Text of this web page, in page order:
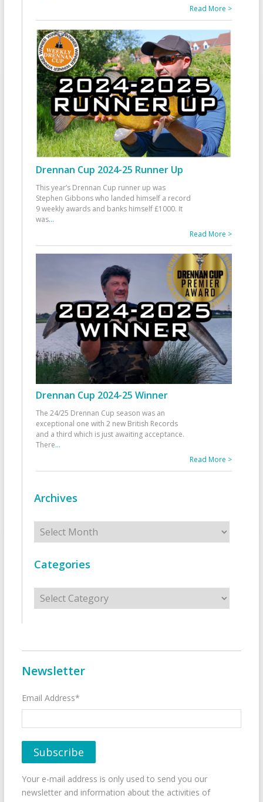
Read More >
Drennan Cup 2024-25 Runner Up
This year’s Drennan Cup runner up was
Stephen Gibbons who landed himself a record
9 weekly awards and banks himself £1000. It
was...
Read More >
Drennan Cup 2024-25 Winner
The 24/25 Drennan Cup season was an
exceptional one with 2 new British Records
and a third which is just awaiting acceptance.
There...
Read More >
Archives
Archives
Categories
Categories
Newsletter
Email Address*
Your e-mail address is only used to send you our
newsletter and information about the activities of